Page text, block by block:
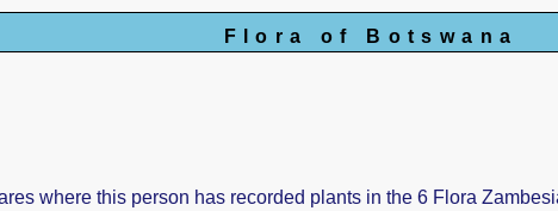
Flora of Botswana
where this person has recorded plants in the 6 Flora